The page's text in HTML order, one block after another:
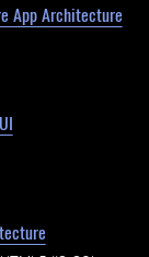
App Architecture